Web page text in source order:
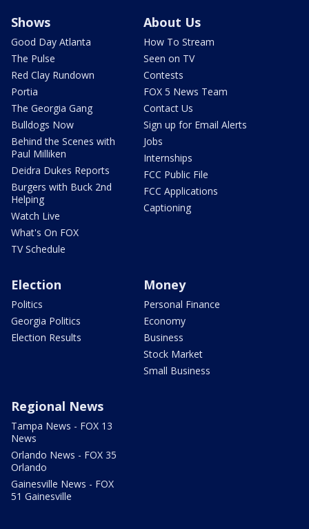
Shows
Good Day Atlanta
The Pulse
Red Clay Rundown
Portia
The Georgia Gang
Bulldogs Now
Behind the Scenes with
Paul Milliken
Deidra Dukes Reports
Burgers with Buck 2nd
Helping
Watch Live
What's On FOX
TV Schedule
About Us
How To Stream
Seen on TV
Contests
FOX 5 News Team
Contact Us
Sign up for Email Alerts
Jobs
Internships
FCC Public File
FCC Applications
Captioning
Election
Politics
Georgia Politics
Election Results
Money
Personal Finance
Economy
Business
Stock Market
Small Business
Regional News
Tampa News - FOX 13
News
Orlando News - FOX 35
Orlando
Gainesville News - FOX
51 Gainesville